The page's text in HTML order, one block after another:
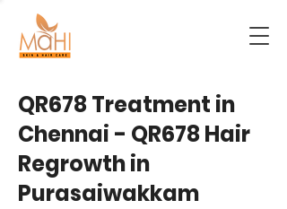
QR678 Treatment in
Chennai - QR678 Hair
Regrowth in
Purasaiwakkam